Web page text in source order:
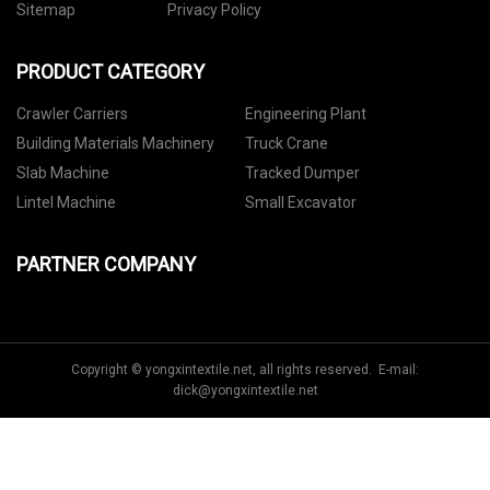
Sitemap
Privacy Policy
PRODUCT CATEGORY
Crawler Carriers
Engineering Plant
Building Materials Machinery
Truck Crane
Slab Machine
Tracked Dumper
Lintel Machine
Small Excavator
PARTNER COMPANY
Copyright © yongxintextile.net, all rights reserved. E-mail:
dick@yongxintextile.net